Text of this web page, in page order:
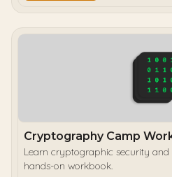
Cryptography Camp
Learn cryptographic security
hands-on workbook.